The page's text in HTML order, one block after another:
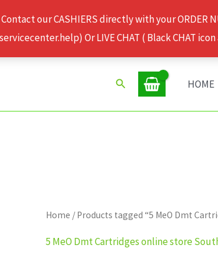
our CASHIERS directly with your ORDER
Or LIVE CHAT ( Black CHAT
Search HOME
Home / Products tagged “5 MeO Dmt
5 MeO Dmt Cartridges online store